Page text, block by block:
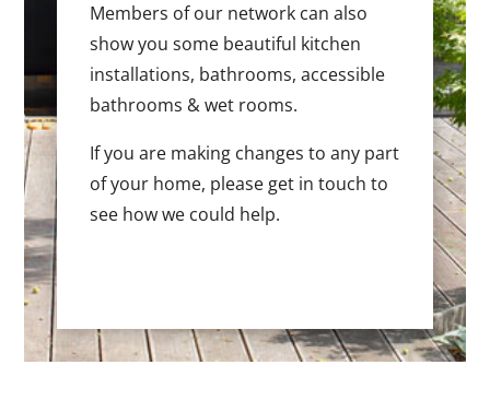
Members of our network can also
show you some beautiful kitchen
installations, bathrooms, accessible
bathrooms & wet rooms.
If you are making changes to any part
of your home, please get in touch to
see how we could help.